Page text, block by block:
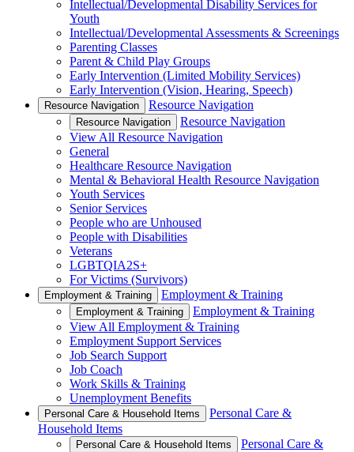
Intellectual/Developmental Disability Services for
Youth
Intellectual/Developmental Assessments & Screenings
Parenting Classes
Parent & Child Play Groups
Early Intervention (Limited Mobility Services)
Early Intervention (Vision, Hearing, Speech)
Resource Navigation Resource Navigation
Resource Navigation
Resource Navigation
View All Resource Navigation
General
Healthcare Resource Navigation
Mental & Behavioral Health Resource Navigation
Youth Services
Senior Services
People who are Unhoused
People with Disabilities
Veterans
LGBTQIA2S+
For Victims (Survivors)
Employment & Training Employment & Training
Employment & Training
Employment & Training
View All Employment & Training
Employment Support Services
Job Search Support
Job Coach
Work Skills & Training
Unemployment Benefits
Personal Care & Household Items
Personal Care &
Household Items
Personal Care & Household Items
Personal Care &